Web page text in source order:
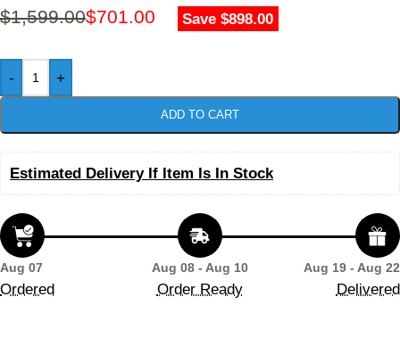
$1,599.00$701.00 Save $898.00
- +
ADD TO CART
Estimated Delivery If Item Is In Stock
Aug 07
Ordered
Aug 08 - Aug 10
Order Ready
Aug 19 - Aug 22
Delivered